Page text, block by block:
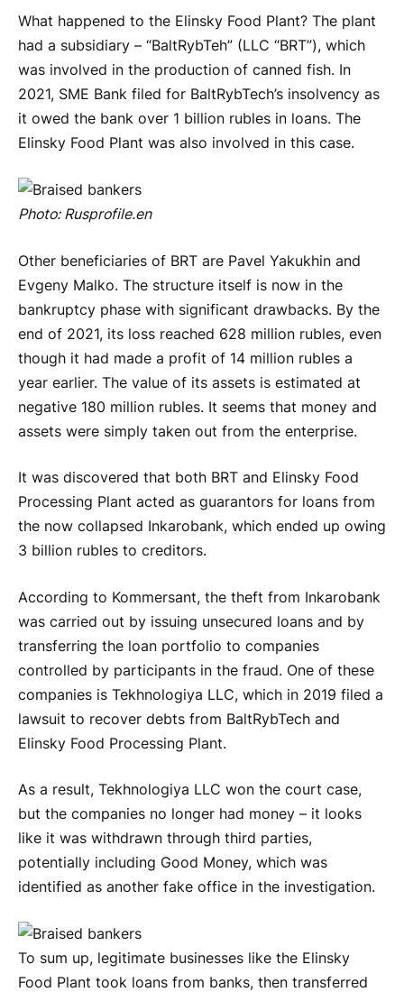
What happened to the Elinsky Food Plant? The plant
had a subsidiary – “BaltRybTeh” (LLC “BRT”), which
was involved in the production of canned fish. In
2021, SME Bank filed for BaltRybTech’s insolvency as
it owed the bank over 1 billion rubles in loans. The
Elinsky Food Plant was also involved in this case.
Photo: Rusprofile.en
Other beneficiaries of BRT are Pavel Yakukhin and
Evgeny Malko. The structure itself is now in the
bankruptcy phase with significant drawbacks. By the
end of 2021, its loss reached 628 million rubles, even
though it had made a profit of 14 million rubles a
year earlier. The value of its assets is estimated at
negative 180 million rubles. It seems that money and
assets were simply taken out from the enterprise.
It was discovered that both BRT and Elinsky Food
Processing Plant acted as guarantors for loans from
the now collapsed Inkarobank, which ended up owing
3 billion rubles to creditors.
According to Kommersant, the theft from Inkarobank
was carried out by issuing unsecured loans and by
transferring the loan portfolio to companies
controlled by participants in the fraud. One of these
companies is Tekhnologiya LLC, which in 2019 filed a
lawsuit to recover debts from BaltRybTech and
Elinsky Food Processing Plant.
As a result, Tekhnologiya LLC won the court case,
but the companies no longer had money – it looks
like it was withdrawn through third parties,
potentially including Good Money, which was
identified as another fake office in the investigation.
To sum up, legitimate businesses like the Elinsky
Food Plant took loans from banks, then transferred